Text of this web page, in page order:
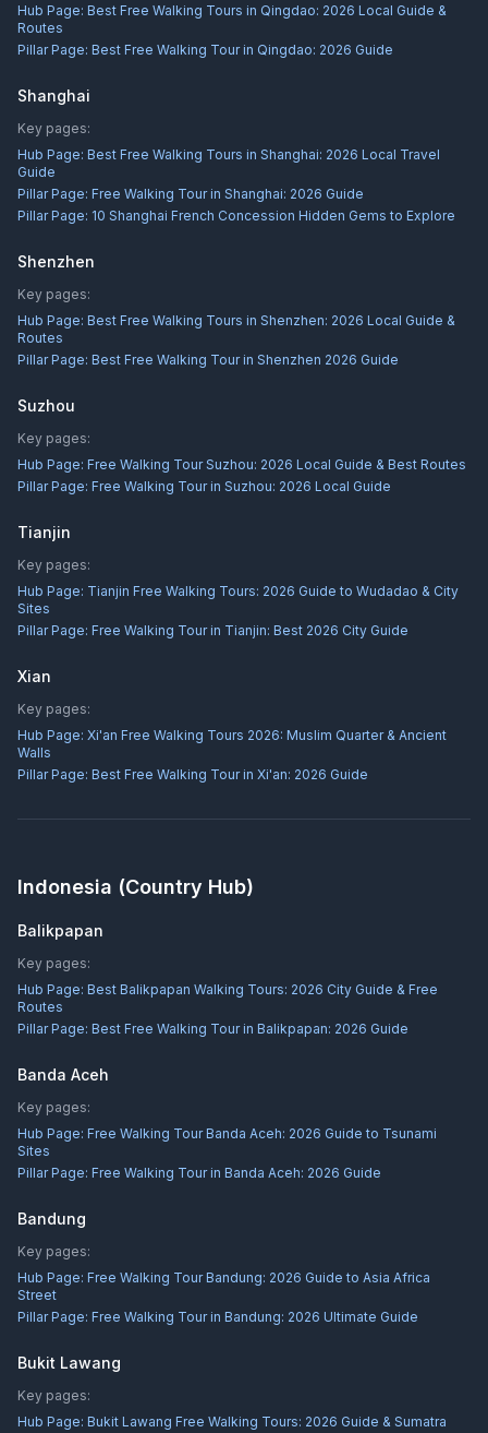
Hub Page: Best Free Walking Tours in Qingdao: 2026 Local Guide &
Routes
Pillar Page: Best Free Walking Tour in Qingdao: 2026 Guide
Shanghai
Key pages:
Hub Page: Best Free Walking Tours in Shanghai: 2026 Local Travel
Guide
Pillar Page: Free Walking Tour in Shanghai: 2026 Guide
Pillar Page: 10 Shanghai French Concession Hidden Gems to Explore
Shenzhen
Key pages:
Hub Page: Best Free Walking Tours in Shenzhen: 2026 Local Guide &
Routes
Pillar Page: Best Free Walking Tour in Shenzhen 2026 Guide
Suzhou
Key pages:
Hub Page: Free Walking Tour Suzhou: 2026 Local Guide & Best Routes
Pillar Page: Free Walking Tour in Suzhou: 2026 Local Guide
Tianjin
Key pages:
Hub Page: Tianjin Free Walking Tours: 2026 Guide to Wudadao & City
Sites
Pillar Page: Free Walking Tour in Tianjin: Best 2026 City Guide
Xian
Key pages:
Hub Page: Xi'an Free Walking Tours 2026: Muslim Quarter & Ancient
Walls
Pillar Page: Best Free Walking Tour in Xi'an: 2026 Guide
Indonesia (Country Hub)
Balikpapan
Key pages:
Hub Page: Best Balikpapan Walking Tours: 2026 City Guide & Free
Routes
Pillar Page: Best Free Walking Tour in Balikpapan: 2026 Guide
Banda Aceh
Key pages:
Hub Page: Free Walking Tour Banda Aceh: 2026 Guide to Tsunami
Sites
Pillar Page: Free Walking Tour in Banda Aceh: 2026 Guide
Bandung
Key pages:
Hub Page: Free Walking Tour Bandung: 2026 Guide to Asia Africa
Street
Pillar Page: Free Walking Tour in Bandung: 2026 Ultimate Guide
Bukit Lawang
Key pages:
Hub Page: Bukit Lawang Free Walking Tours: 2026 Guide & Sumatra